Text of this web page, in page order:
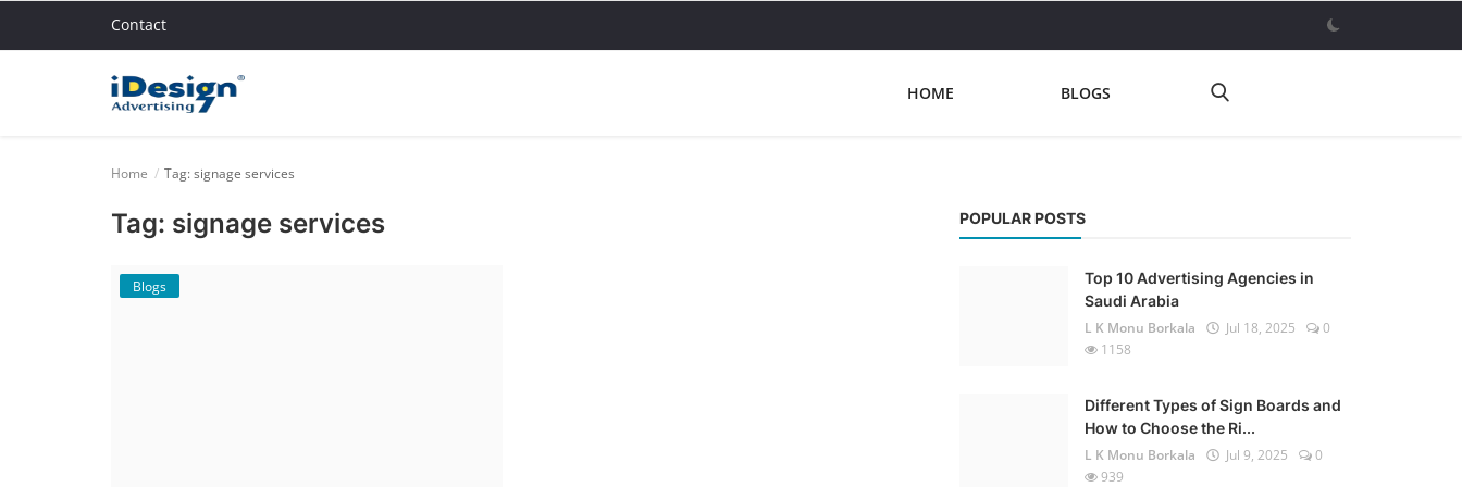
Contact
HOME BLOGS
Home Tag: signage services
Tag: signage services
Blogs
POPULAR POSTS
Top 10 Advertising Agencies in
Saudi Arabia
L K Monu Borkala
Jul 18, 2025
0
1158
Different Types of Sign Boards and
How to Choose the Ri...
L K Monu Borkala
Jul 9, 2025
0
939